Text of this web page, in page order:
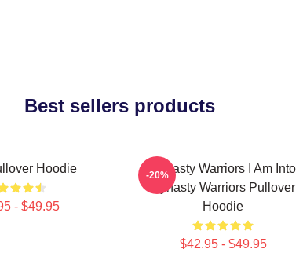
Best sellers products
Hoodie
- $49.95
Dynasty Warriors I Am Into
Dynasty Warriors Pullover
Hoodie
$42.95 - $49.95
-20%